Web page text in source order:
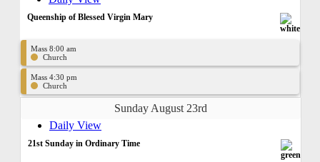
Queenship of Blessed Virgin Mary
Mass 8:00 am
Church
Mass 4:30 pm
Church
Sunday August 23rd
Daily View
21st Sunday in Ordinary Time